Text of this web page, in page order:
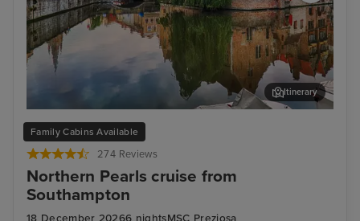
Family Cabins Available
274 Reviews
Northern Pearls cruise from
Southampton
18 December 20266 nightsMSC Preziosa
Bruges (Zeebrugge)
Itinerary